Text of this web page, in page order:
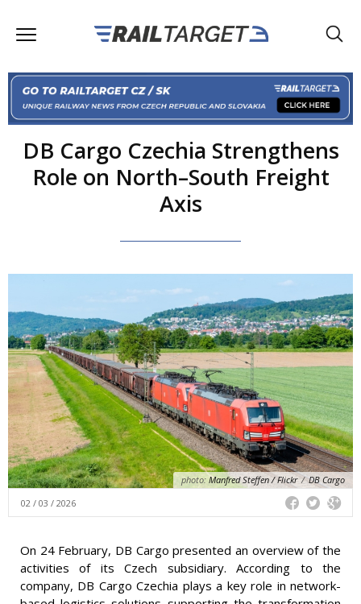
DB Cargo Czechia Strengthens
Role on North–South Freight
Axis
photo: Manfred Steffen / Flickr / DB Cargo
02 / 03 / 2026
On 24 February, DB Cargo presented an overview of the
activities of its Czech subsidiary. According to the
company, DB Cargo Czechia plays a key role in network-